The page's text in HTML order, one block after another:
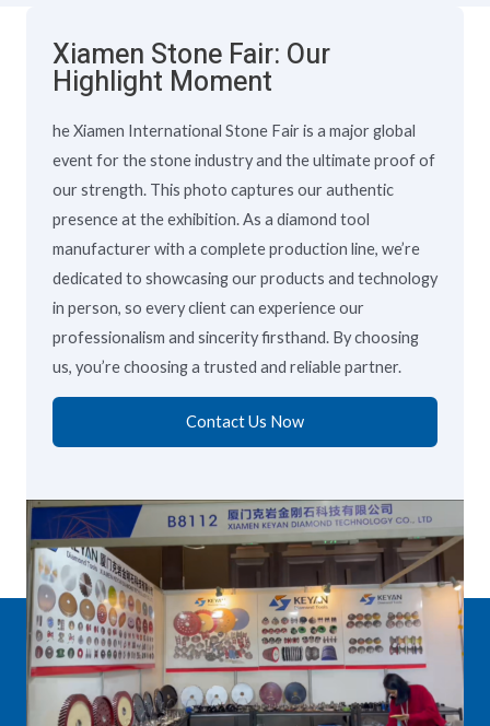
Xiamen Stone Fair: Our
Highlight Moment
he Xiamen International Stone Fair is a major global
event for the stone industry and the ultimate proof of
our strength. This photo captures our authentic
presence at the exhibition. As a diamond tool
manufacturer with a complete production line, we’re
dedicated to showcasing our products and technology
in person, so every client can experience our
professionalism and sincerity firsthand. By choosing
us, you’re choosing a trusted and reliable partner.
Contact Us Now